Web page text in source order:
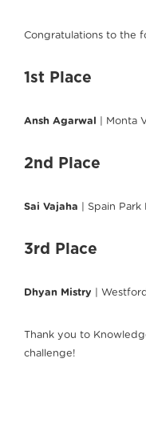
Congratulations to the
1st Place
Ansh Agarwal | Monta
2nd Place
Sai Vajaha | Spain
3rd Place
Dhyan Mistry |
Thank you to
challenge!